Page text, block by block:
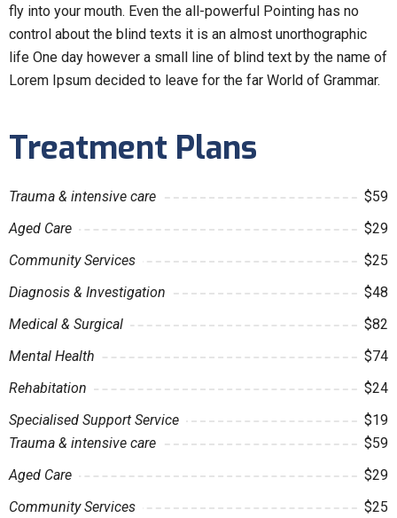
fly into your mouth. Even the all-powerful Pointing has no
control about the blind texts it is an almost unorthographic
life One day however a small line of blind text by the name of
Lorem Ipsum decided to leave for the far World of Grammar.
Treatment Plans
Trauma & intensive care
$59
Aged Care
$29
Community Services
$25
Diagnosis & Investigation
$48
Medical & Surgical
$82
Mental Health
$74
Rehabitation
$24
Specialised Support Service
$19
Trauma & intensive care
$59
Aged Care
$29
Community Services
$25